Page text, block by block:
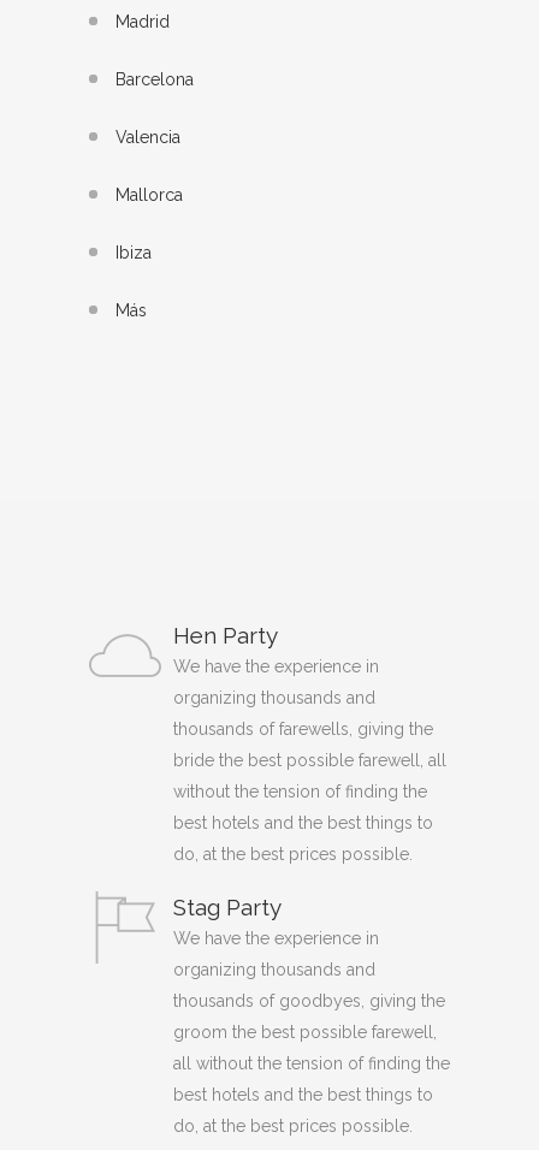
Madrid
Barcelona
Valencia
Mallorca
Ibiza
Más
Hen Party
We have the experience in
organizing thousands and
thousands of farewells, giving the
bride the best possible farewell, all
without the tension of finding the
best hotels and the best things to
do, at the best prices possible.
Stag Party
We have the experience in
organizing thousands and
thousands of goodbyes, giving the
groom the best possible farewell,
all without the tension of finding the
best hotels and the best things to
do, at the best prices possible.